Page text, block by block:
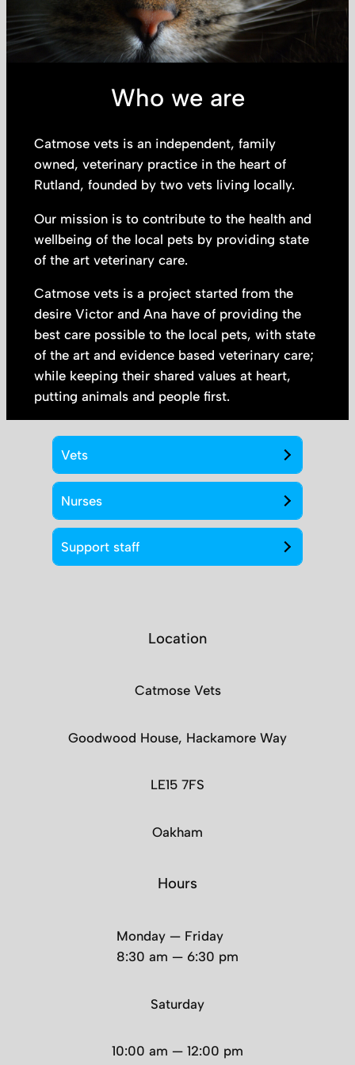
Who we are
Catmose vets is an independent, family
owned, veterinary practice in the heart of
Rutland, founded by two vets living locally.
Our mission is to contribute to the health and
wellbeing of the local pets by providing state
of the art veterinary care.
Catmose vets is a project started from the
desire Victor and Ana have of providing the
best care possible to the local pets, with state
of the art and evidence based veterinary care;
while keeping their shared values at heart,
putting animals and people first.
Vets
Nurses
Support staff
Location
Catmose Vets
Goodwood House, Hackamore Way
LE15 7FS
Oakham
Hours
Monday — Friday
8:30 am — 6:30 pm
Saturday
10:00 am — 12:00 pm